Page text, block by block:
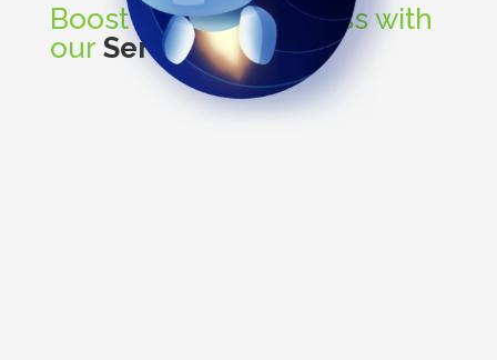
Boost up your business with
our Services